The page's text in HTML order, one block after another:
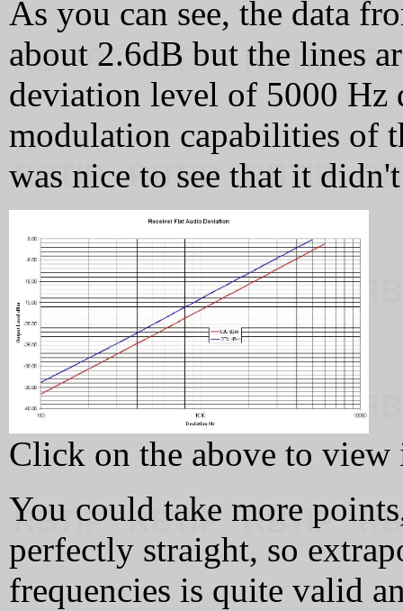
As you can see, the data
about 2.6dB but the lines
deviation level of 5000 Hz
modulation capabilities of
was nice to see that it
Click on the above to
You could take more
perfectly straight, so
frequencies is quite valid